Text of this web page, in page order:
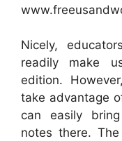
Nicely,
readily make
edition.
take advantage
can easily
notes there.